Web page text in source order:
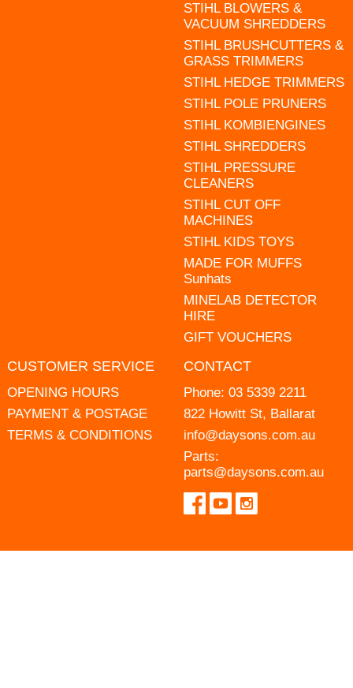
STIHL BLOWERS &
VACUUM SHREDDERS
STIHL BRUSHCUTTERS &
GRASS TRIMMERS
STIHL HEDGE TRIMMERS
STIHL POLE PRUNERS
STIHL KOMBIENGINES
STIHL SHREDDERS
STIHL PRESSURE
CLEANERS
STIHL CUT OFF
MACHINES
STIHL KIDS TOYS
MADE FOR MUFFS
Sunhats
MINELAB DETECTOR
HIRE
GIFT VOUCHERS
CUSTOMER SERVICE
OPENING HOURS
PAYMENT & POSTAGE
TERMS & CONDITIONS
CONTACT
Phone: 03 5339 2211
822 Howitt St, Ballarat
info@daysons.com.au
Parts:
parts@daysons.com.au